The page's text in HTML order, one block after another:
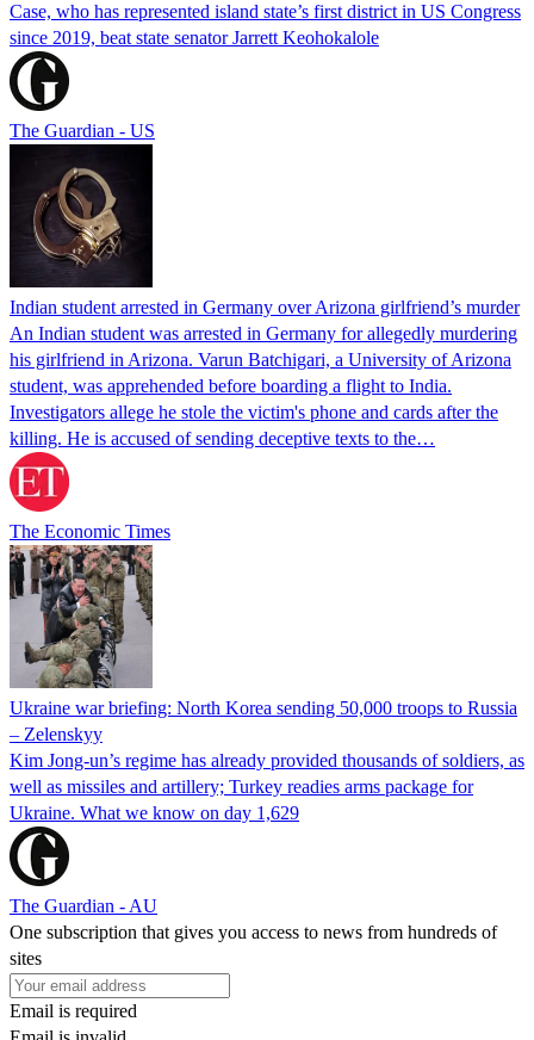
Case, who has represented island state’s first district in US Congress
since 2019, beat state senator Jarrett Keohokalole
The Guardian - US
Indian student arrested in Germany over Arizona girlfriend’s murder
An Indian student was arrested in Germany for allegedly murdering
his girlfriend in Arizona. Varun Batchigari, a University of Arizona
student, was apprehended before boarding a flight to India.
Investigators allege he stole the victim's phone and cards after the
killing. He is accused of sending deceptive texts to the…
The Economic Times
Ukraine war briefing: North Korea sending 50,000 troops to Russia
– Zelenskyy
Kim Jong-un’s regime has already provided thousands of soldiers, as
well as missiles and artillery; Turkey readies arms package for
Ukraine. What we know on day 1,629
The Guardian - AU
One subscription that gives you access to news from hundreds of
sites
Email is required